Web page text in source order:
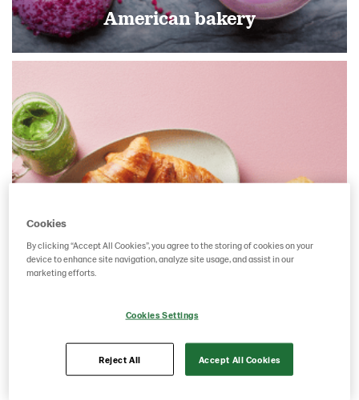
American bakery
French pastry
Cookies
By clicking “Accept All Cookies”, you agree to the storing of cookies on your
device to enhance site navigation, analyze site usage, and assist in our
marketing efforts.
Cookies Settings
Reject All Accept All Cookies